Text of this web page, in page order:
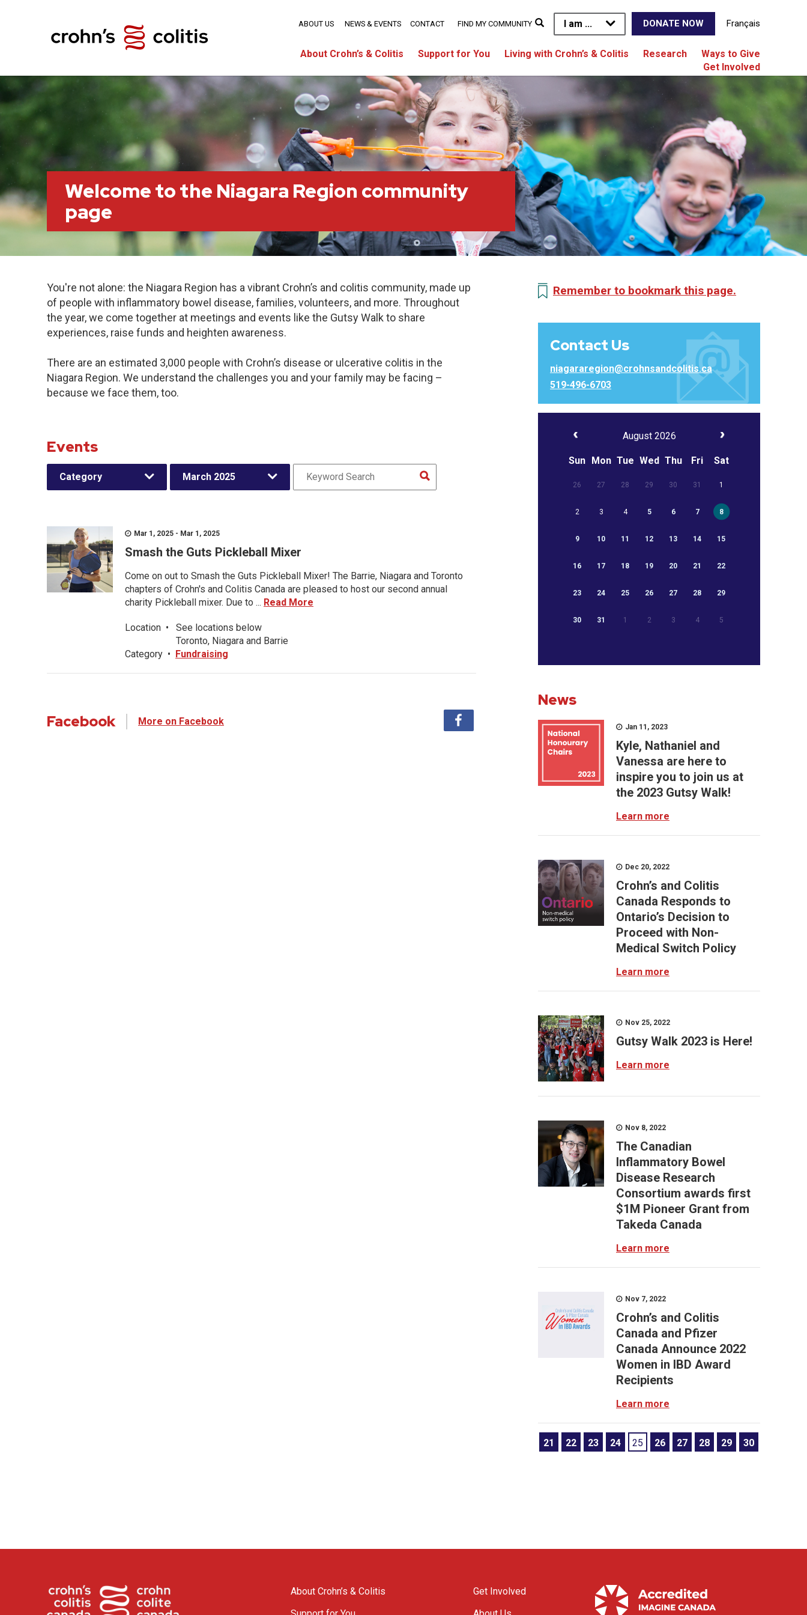
I am ... DONATE NOW Français
About Crohn’s & Colitis Support for You Living with Crohn’s & Colitis Research
Ways to Give
Get Involved
ABOUT US NEWS & EVENTS CONTACT FIND MY COMMUNITY
Welcome to the Niagara Region community
page
You're not alone: the Niagara Region has a vibrant Crohn’s and colitis community, made up
of people with inflammatory bowel disease, families, volunteers, and more. Throughout
the year, we come together at meetings and events like the Gutsy Walk to share
experiences, raise funds and heighten awareness.
There are an estimated 3,000 people with Crohn’s disease or ulcerative colitis in the
Niagara Region. We understand the challenges you and your family may be facing –
because we face them, too.
Events
Category March 2025
Mar 1, 2025 - Mar 1, 2025
Smash the Guts Pickleball Mixer
Come on out to Smash the Guts Pickleball Mixer! The Barrie, Niagara and Toronto
chapters of Crohn's and Colitis Canada are pleased to host our second annual
charity Pickleball mixer. Due to ... Read More
Location •
See locations below
Toronto, Niagara and Barrie
Category • Fundraising
Facebook More on Facebook
Remember to bookmark this page.
Contact Us
niagararegion@crohnsandcolitis.ca
519-496-6703
August 2026
Sun Mon Tue Wed Thu Fri Sat
26 27 28 29 30 31 1
2 3 4 5 6 7 8
9 10 11 12 13 14 15
16 17 18 19 20 21 22
23 24 25 26 27 28 29
30 31 1 2 3 4 5
News
Jan 11, 2023
Kyle, Nathaniel and
Vanessa are here to
inspire you to join us at
the 2023 Gutsy Walk!
Learn more
Dec 20, 2022
Crohn’s and Colitis
Canada Responds to
Ontario’s Decision to
Proceed with Non-
Medical Switch Policy
Learn more
Nov 25, 2022
Gutsy Walk 2023 is Here!
Learn more
Nov 8, 2022
The Canadian
Inflammatory Bowel
Disease Research
Consortium awards first
$1M Pioneer Grant from
Takeda Canada
Learn more
Nov 7, 2022
Crohn’s and Colitis
Canada and Pfizer
Canada Announce 2022
Women in IBD Award
Recipients
Learn more
21 22 23 24 25 26 27 28 29 30
About Crohn’s & Colitis
Get Involved